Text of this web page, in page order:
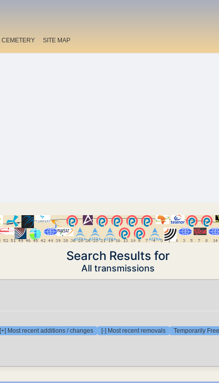
CEMETERY SITE MAP
Search Results for
All transmissions
[+] Most recent additions / changes [-] Most recent removals Temporarily